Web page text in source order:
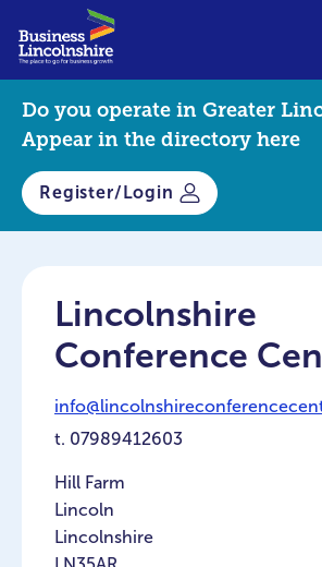
Do you operate in Greater
Appear in the directory here
Register/Login
Lincolnshire
Conference
t. 07989412603
Hill Farm
Lincoln
Lincolnshire